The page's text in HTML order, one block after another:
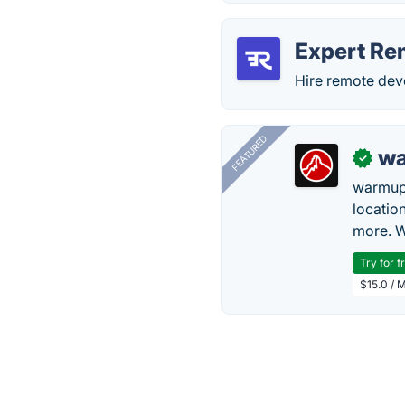
Expert
Hire remote
FEATURED ✓
more.
Try for
$15.0 /